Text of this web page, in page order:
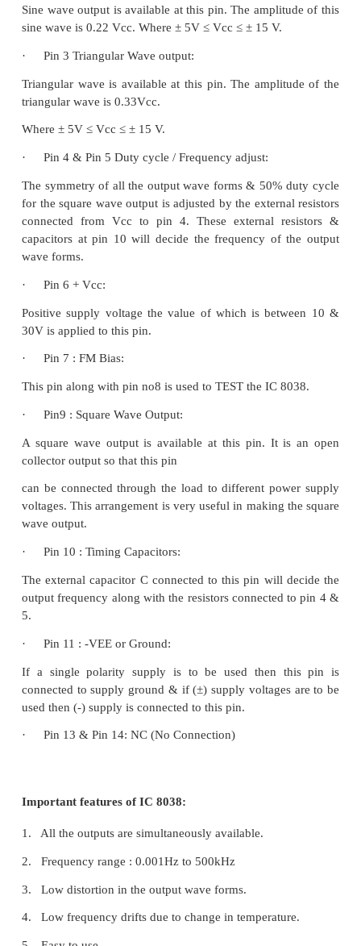
It consists of two current sources, two
Pin description:
· Pin 1 & Pin 12: Sine wave adjusts:
The distortion in the sine wave output can be
adjusting the 100KΩ pots connected between
and between pin 1 & 6.
Sine wave output is available at this pin. The
· Pin 3 Triangular Wave output:
Triangular wave is available at this pin. The
triangular wave is 0.33Vcc.
Where ± 5V ≤ Vcc ≤ ± 15 V.
· Pin 4 & Pin 5 Duty cycle / Frequency adjust:
for the square wave output is adjusted by the
connected from Vcc to pin 4. These external
capacitors at pin 10 will decide the frequency of
wave forms.
30V is applied to this pin.
Pin 7 : FM Bias:
Pin9 : Square Wave Output: